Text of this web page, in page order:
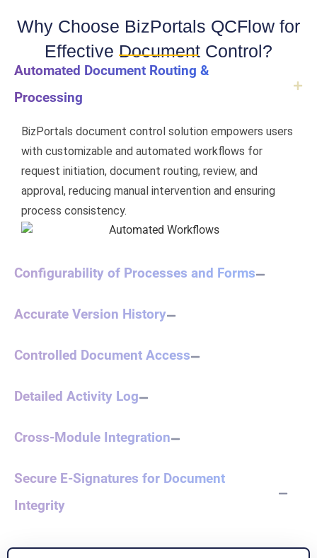
Why Choose BizPortals QCFlow for
Effective Document Control?
Automated Document Routing &
Processing
Configurability of Processes and Forms
Accurate Version History
Controlled Document Access
Detailed Activity Log
Cross-Module Integration
Secure E-Signatures for Document
Integrity
BizPortals document control solution empowers users
with customizable and automated workflows for
request initiation, document routing, review, and
approval, reducing manual intervention and ensuring
process consistency.